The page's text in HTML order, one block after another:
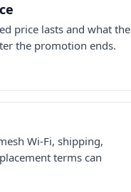
price lasts and what the
the promotion ends.
Wi-Fi, shipping,
terms can